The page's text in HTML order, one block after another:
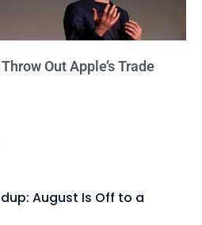
August Is Off to a
Out Apple’s Trade